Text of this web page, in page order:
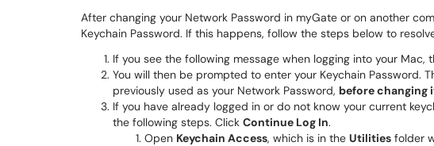
After changing your Network Password in myGate or on another
Keychain Password. If this happens, follow the steps below to
If you see the following message when logging into your Mac,
You will then be prompted to enter your Keychain Password.
previously used as your Network Password, before changing
If you have already logged in or do not know your current
the following steps. Click Continue Log In.
Open Keychain Access, which is in the Utilities folder